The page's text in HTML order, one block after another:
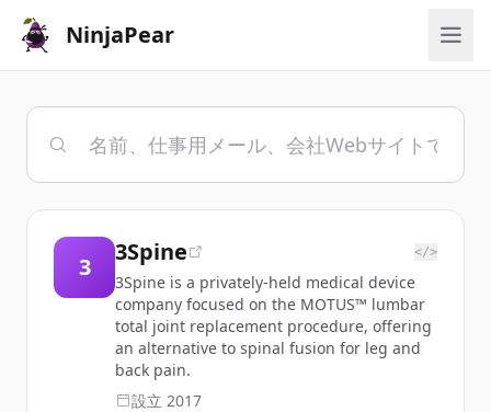
NinjaPear
3
3Spine </>
3Spine is a privately-held medical device
company focused on the MOTUS™ lumbar
total joint replacement procedure, offering
an alternative to spinal fusion for leg and
back pain.
設立 2017